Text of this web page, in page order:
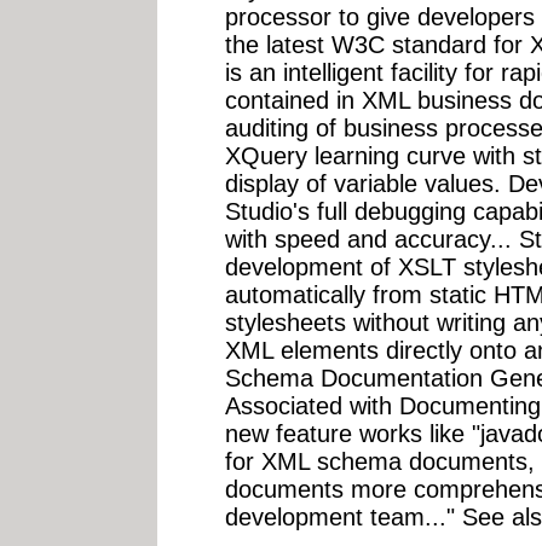
processor to give
the latest W3C standard for
is an intelligent facility for
contained in XML business
auditing of business
XQuery learning curve with
display of variable values.
Studio's full debugging
with speed and accuracy...
development of XSLT
automatically from static
stylesheets without writing
XML elements directly onto
Schema Documentation
Associated with
new feature works like
for XML schema
documents more
development team..." See